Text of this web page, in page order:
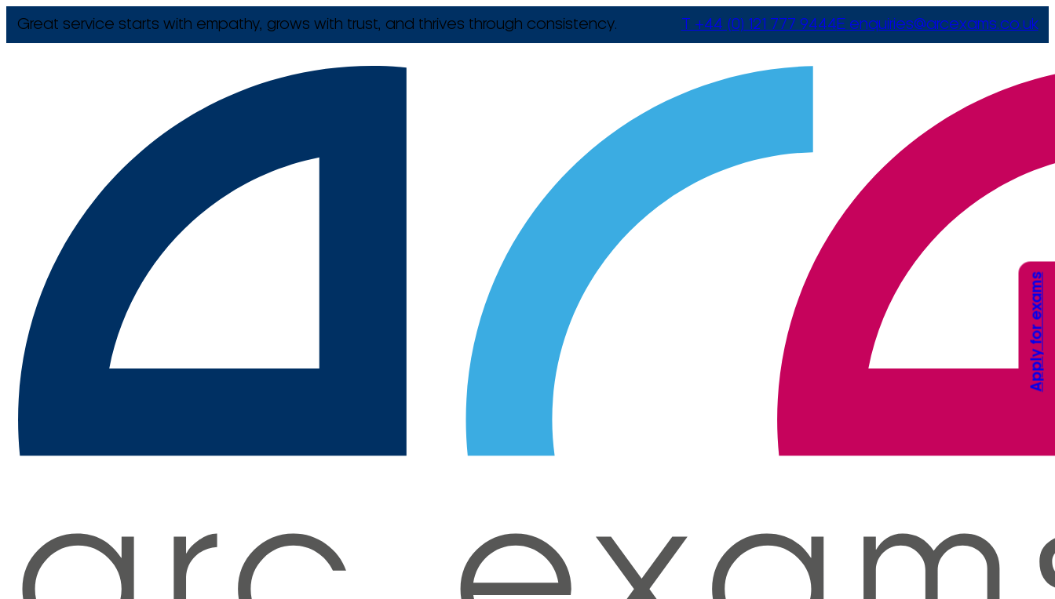
Great service starts with empathy, grows with trust, and thrives through consistency. T +44 (0) 121 777 9444E enquiries@arcexams.co.uk
Apply for exams